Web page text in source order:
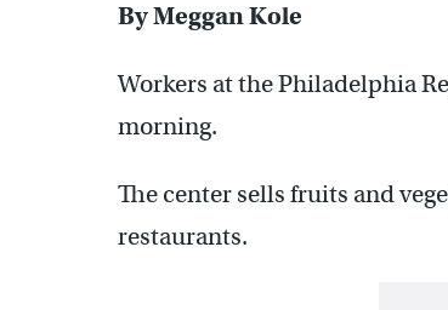
By Meggan Kole
Workers at the Philadelphia
morning.
The center sells fruits and
restaurants.